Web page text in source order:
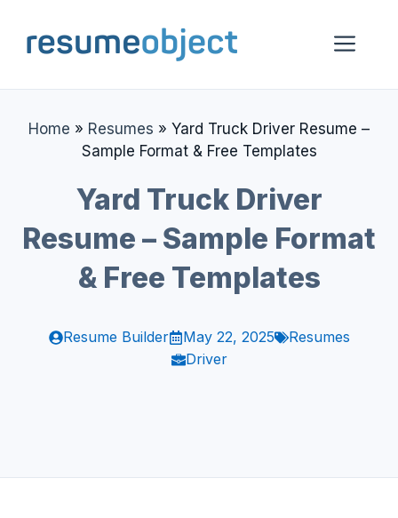
content
Home » Resumes » Yard Truck Driver Resume –
Sample Format & Free Templates
Yard Truck Driver
Resume – Sample Format
& Free Templates
Resume Builder May 22, 2025
Resumes
Driver